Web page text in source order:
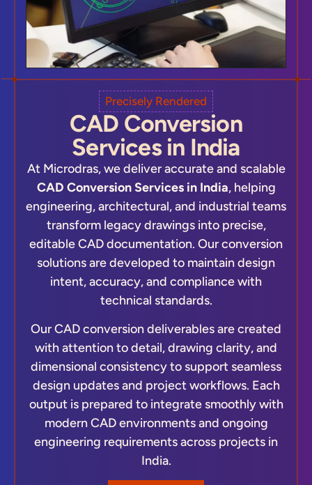
Precisely Rendered
CAD Conversion
Services in India
At Microdras, we deliver accurate and scalable
CAD Conversion Services in India, helping
engineering, architectural, and industrial teams
transform legacy drawings into precise,
editable CAD documentation. Our conversion
solutions are developed to maintain design
intent, accuracy, and compliance with
technical standards.
Our CAD conversion deliverables are created
with attention to detail, drawing clarity, and
dimensional consistency to support seamless
design updates and project workflows. Each
output is prepared to integrate smoothly with
modern CAD environments and ongoing
engineering requirements across projects in
India.